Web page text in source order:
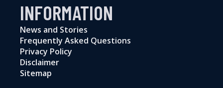
INFORMATION
News and Stories
Frequently Asked Questions
Privacy Policy
Disclaimer
Sitemap